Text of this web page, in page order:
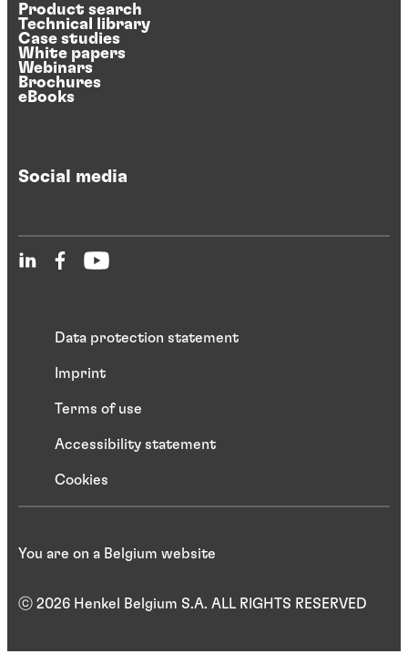
Product search
Technical library
Case studies
White papers
Webinars
Brochures
eBooks
Social media
Data protection statement
Imprint
Terms of use
Accessibility statement
Cookies
ⓒ 2026 Henkel Belgium S.A. ALL RIGHTS RESERVED
You are on a Belgium website